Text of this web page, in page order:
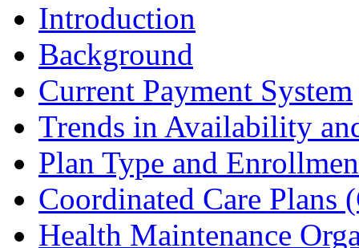
Introduction
Background
Current Payment System
Trends in Availability
Plan Type and
Coordinated Care Plans
Health Maintenance